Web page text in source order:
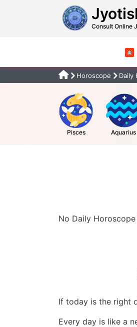
Consult Online
Horoscope Daily
Pisces Aquarius
No Daily Horoscope
If today is the right
Every day is like a